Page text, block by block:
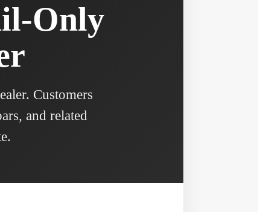
Only
Customers
and related